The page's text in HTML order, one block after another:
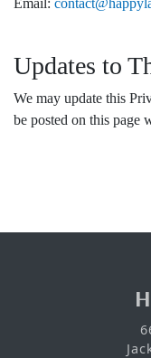
Email:
Updates to
We may update this
be posted on this page